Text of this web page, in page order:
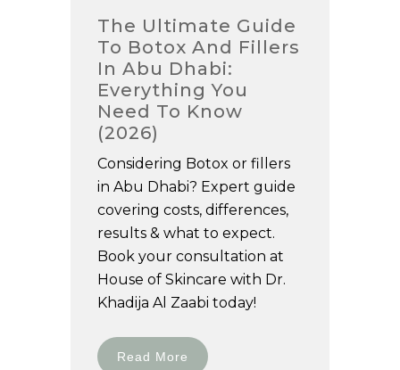
The Ultimate Guide
To Botox And Fillers
In Abu Dhabi:
Everything You
Need To Know
(2026)
Considering Botox or fillers
in Abu Dhabi? Expert guide
covering costs, differences,
results & what to expect.
Book your consultation at
House of Skincare with Dr.
Khadija Al Zaabi today!
Read More